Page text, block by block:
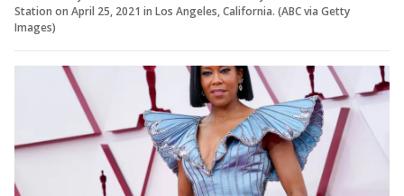
Station on April 25, 2021 in Los Angeles, California. (ABC via Getty
Images)